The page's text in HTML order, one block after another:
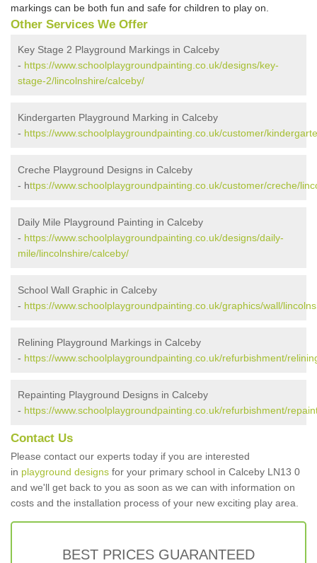
markings can be both fun and safe for children to play on.
Other Services We Offer
Key Stage 2 Playground Markings in Calceby
- https://www.schoolplaygroundpainting.co.uk/designs/key-
stage-2/lincolnshire/calceby/
Kindergarten Playground Marking in Calceby
- https://www.schoolplaygroundpainting.co.uk/customer/
Creche Playground Designs in Calceby
- https://www.schoolplaygroundpainting.co.uk/customer/creche/
Daily Mile Playground Painting in Calceby
- https://www.schoolplaygroundpainting.co.uk/designs/daily-
mile/lincolnshire/calceby/
School Wall Graphic in Calceby
- https://www.schoolplaygroundpainting.co.uk/graphics/wall/
Relining Playground Markings in Calceby
- https://www.schoolplaygroundpainting.co.uk/refurbishment/
Repainting Playground Designs in Calceby
- https://www.schoolplaygroundpainting.co.uk/refurbishment/
Contact Us
Please contact our experts today if you are interested
in playground designs for your primary school in Calceby LN13 0
and we'll get back to you as soon as we can with information on
costs and the installation process of your new exciting play area.
BEST PRICES GUARANTEED